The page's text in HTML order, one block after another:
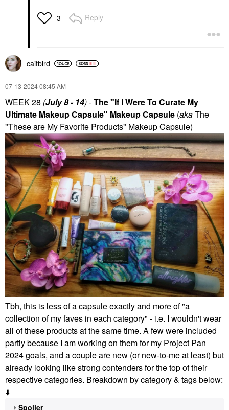
3 Reply
caitbird
‎07-13-202408:45 AM
WEEK 28 (July 8 - 14) -The "If I Were To Curate My
Ultimate Makeup Capsule" Makeup Capsule (akaThe
"These are My Favorite Products" Makeup Capsule)
Tbh, this is less of a capsule exactly and more of "a
collection of my faves in each category" - i.e. I wouldn't wear
all of these products at the same time. A few were included
partly because I am working on them for my Project Pan
2024 goals, and a couple are new (or new-to-me at least) but
already looking like strong contenders for the top of their
respective categories. Breakdown by category & tags below:
⬇️
Spoiler